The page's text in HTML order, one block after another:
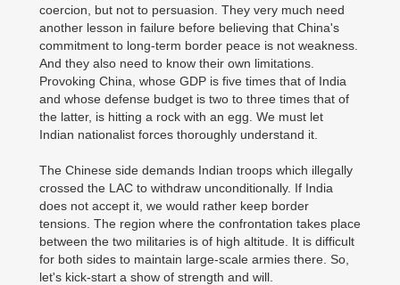
coercion, but not to persuasion. They very much need
another lesson in failure before believing that China's
commitment to long-term border peace is not weakness.
And they also need to know their own limitations.
Provoking China, whose GDP is five times that of India
and whose defense budget is two to three times that of
the latter, is hitting a rock with an egg. We must let
Indian nationalist forces thoroughly understand it.
The Chinese side demands Indian troops which illegally
crossed the LAC to withdraw unconditionally. If India
does not accept it, we would rather keep border
tensions. The region where the confrontation takes place
between the two militaries is of high altitude. It is difficult
for both sides to maintain large-scale armies there. So,
let's kick-start a show of strength and will.